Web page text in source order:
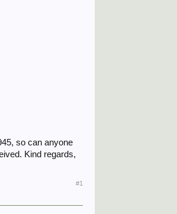
so can anyone
Kind regards,
#1